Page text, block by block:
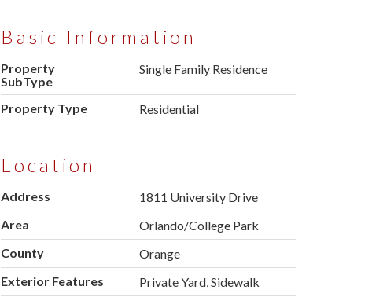
Basic Information
Property
SubType
Single Family Residence
Property Type Residential
Location
Address
1811 University Drive
Area
Orlando/College Park
County
Orange
Exterior Features
Private Yard, Sidewalk